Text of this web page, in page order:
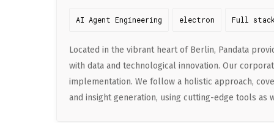
AI Agent Engineering electron Full stack
Located in the vibrant heart of Berlin, Pandata
with data and technological innovation. Our
implementation. We follow a holistic approach,
and insight generation, using cutting-edge tools as